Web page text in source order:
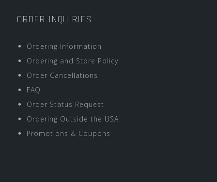
ORDER INQUIRIES
Ordering Information
Ordering and Store Policy
Order Cancellations
FAQ
Order Status Request
Ordering Outside the USA
Promotions & Coupons